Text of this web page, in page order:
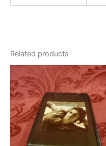
Related products